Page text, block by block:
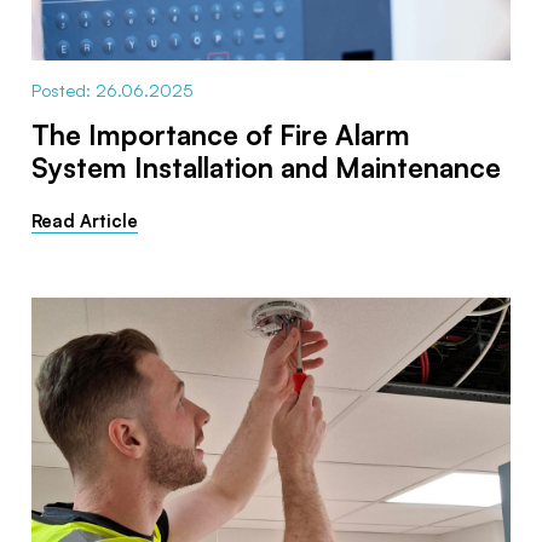
Posted: 26.06.2025
The Importance of Fire Alarm
System Installation and Maintenance
Read Article